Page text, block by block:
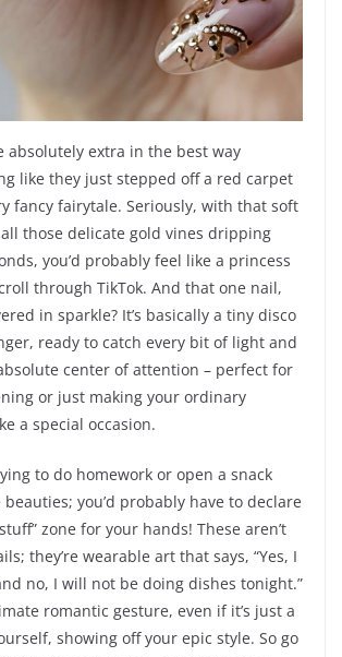
absolutely extra in the best way
like they just stepped off a red carpet
fancy fairytale. Seriously, with that soft
those delicate gold vines dripping
you’d probably feel like a princess
through TikTok. And that one nail,
in sparkle? It’s basically a tiny disco
ready to catch every bit of light and
center of attention – perfect for
or just making your ordinary
a special occasion.
to do homework or open a snack
you’d probably have to declare
zone for your hands! These aren’t
they’re wearable art that says, “Yes, I
no, I will not be doing dishes tonight.”
romantic gesture, even if it’s just a
showing off your epic style. So go